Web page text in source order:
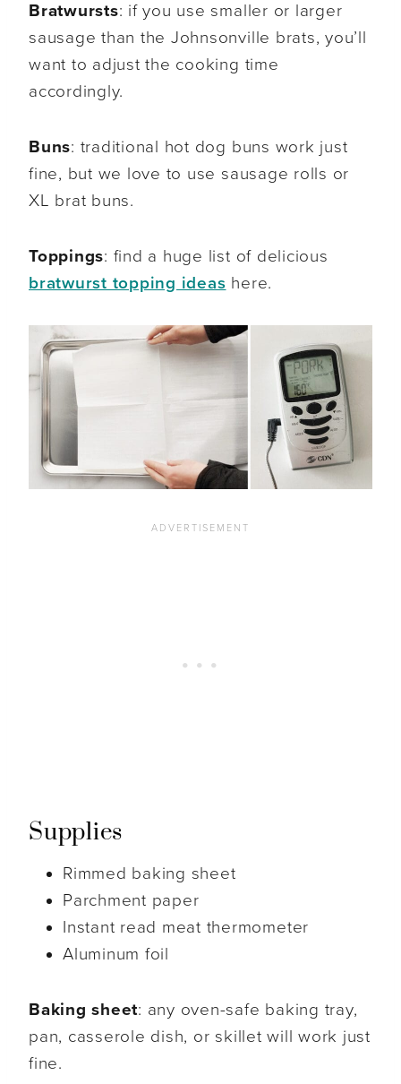
Bratwursts: if you use smaller or larger
sausage than the Johnsonville brats, you’ll
want to adjust the cooking time
accordingly.
Buns: traditional hot dog buns work just
fine, but we love to use sausage rolls or
XL brat buns.
Toppings: find a huge list of delicious
bratwurst topping ideas here.
Supplies
Rimmed baking sheet
Parchment paper
Instant read meat thermometer
Aluminum foil
Baking sheet: any oven-safe baking tray,
pan, casserole dish, or skillet will work just
fine.